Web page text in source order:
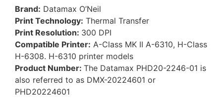
Brand: Datamax O’Neil
Print Technology: Thermal Transfer
Print Resolution: 300 DPI
Compatible Printer: A-Class MK II A-6310, H-Class
H-6308. H-6310 printer models
Product Number: The Datamax PHD20-2246-01 is
also referred to as DMX-20224601 or
PHD20224601